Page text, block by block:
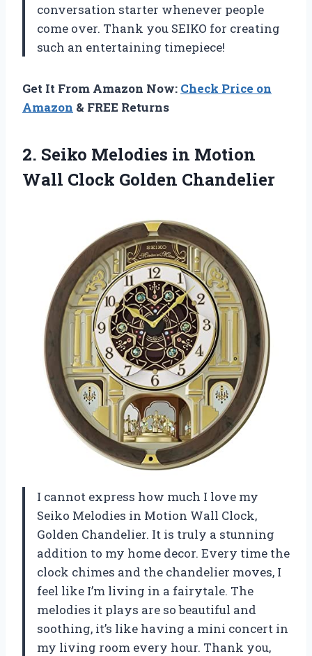
conversation starter whenever people
come over. Thank you SEIKO for creating
such an entertaining timepiece!
Get It From Amazon Now: Check Price on
Amazon & FREE Returns
2. Seiko Melodies in Motion
Wall Clock Golden Chandelier
I cannot express how much I love my
Seiko Melodies in Motion Wall Clock,
Golden Chandelier. It is truly a stunning
addition to my home decor. Every time the
clock chimes and the chandelier moves, I
feel like I’m living in a fairytale. The
melodies it plays are so beautiful and
soothing, it’s like having a mini concert in
my living room every hour. Thank you,